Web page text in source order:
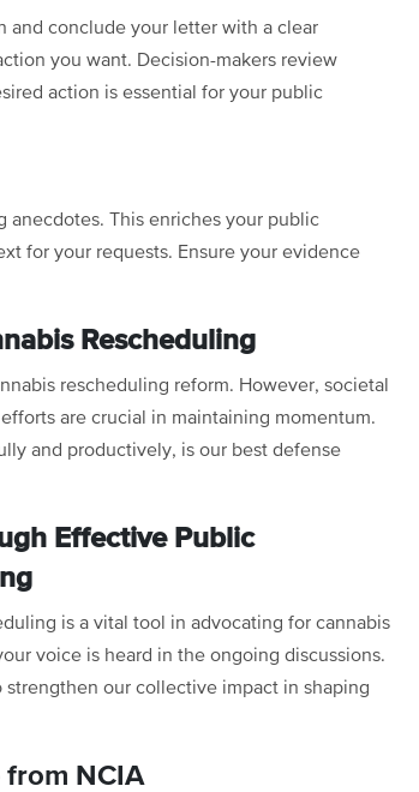
and conclude your letter with a clear
you want. Decision-makers review
action is essential for your public
anecdotes. This enriches your public
for your requests. Ensure your evidence
Rescheduling
rescheduling reform. However, societal
are crucial in maintaining momentum.
and productively, is our best defense
Effective Public
is a vital tool in advocating for cannabis
voice is heard in the ongoing discussions.
our collective impact in shaping
from NCIA